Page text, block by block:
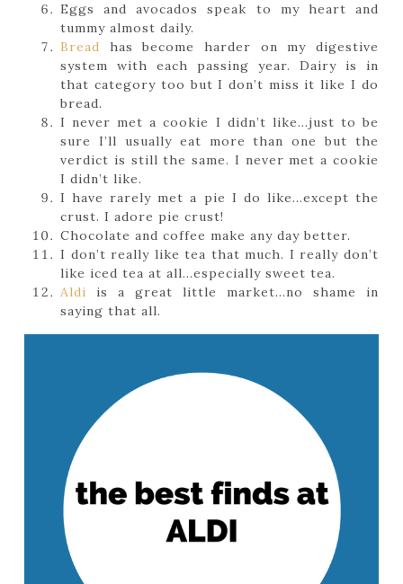
Eggs and avocados speak to my heart and
tummy almost daily.
Bread has become harder on my digestive
system with each passing year. Dairy is in
that category too but I don’t miss it like I do
bread.
I never met a cookie I didn’t like…just to be
sure I’ll usually eat more than one but the
verdict is still the same. I never met a cookie
I didn’t like.
I have rarely met a pie I do like…except the
crust. I adore pie crust!
Chocolate and coffee make any day better.
I don’t really like tea that much. I really don’t
like iced tea at all…especially sweet tea.
Aldi is a great little market…no shame in
saying that all.